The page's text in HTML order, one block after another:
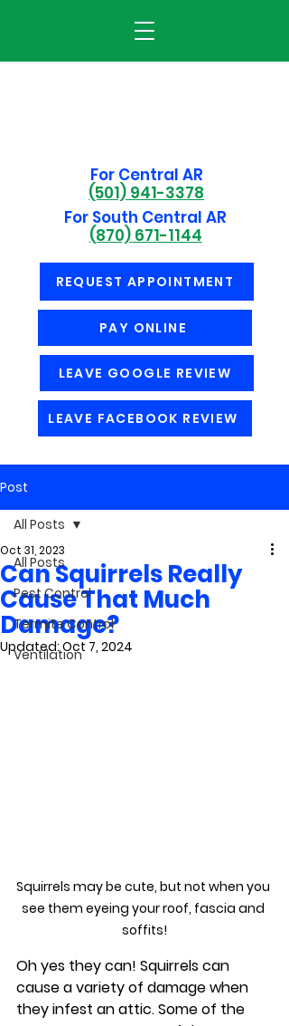
For Central AR
(501) 941-3378
For South Central AR
(870) 671-1144
LEAVE GOOGLE REVIEW
REQUEST APPOINTMENT
PAY ONLINE
LEAVE FACEBOOK REVIEW
Post
All Posts
Pest Control
Termite Control
Ventilation
All Posts
Can Squirrels Really
Cause That Much
Damage?
Oct 31, 2023
Updated:Oct 7, 2024
Squirrels may be cute, but not when you
see them eyeing your roof, fascia and
soffits!
Oh yes they can! Squirrels can
cause a variety of damage when
they infest an attic. Some of the